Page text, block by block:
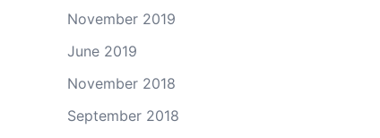
November 2019
June 2019
November 2018
September 2018